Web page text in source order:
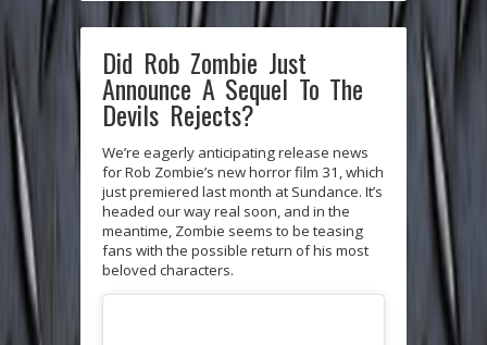
Did Rob Zombie Just
Announce A Sequel To The
Devils Rejects?
We’re eagerly anticipating release news
for Rob Zombie’s new horror film 31, which
just premiered last month at Sundance. It’s
headed our way real soon, and in the
meantime, Zombie seems to be teasing
fans with the possible return of his most
beloved characters.